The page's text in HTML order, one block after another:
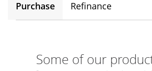
Purchase Refinance